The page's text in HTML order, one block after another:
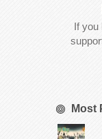
If you
Most